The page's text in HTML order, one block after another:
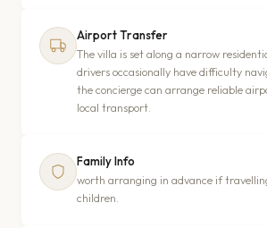
Airport Transfer
The villa is set along a narrow
drivers occasionally have difficulty
the concierge can arrange reliable
local transport.
Family Info
worth arranging in advance if
children.